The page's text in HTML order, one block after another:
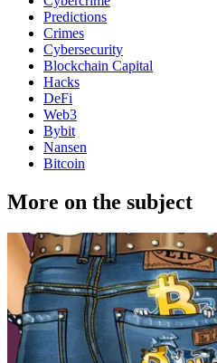
Predictions
Crimes
Cybersecurity
Blockchain Capital
Hacks
DeFi
Web3
Bybit
Nansen
Bitcoin
More on the subject